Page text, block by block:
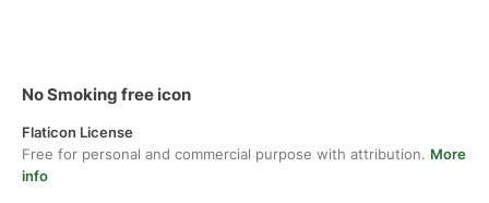
No Smoking free icon
Flaticon License
Free for personal and commercial purpose with attribution. More
info